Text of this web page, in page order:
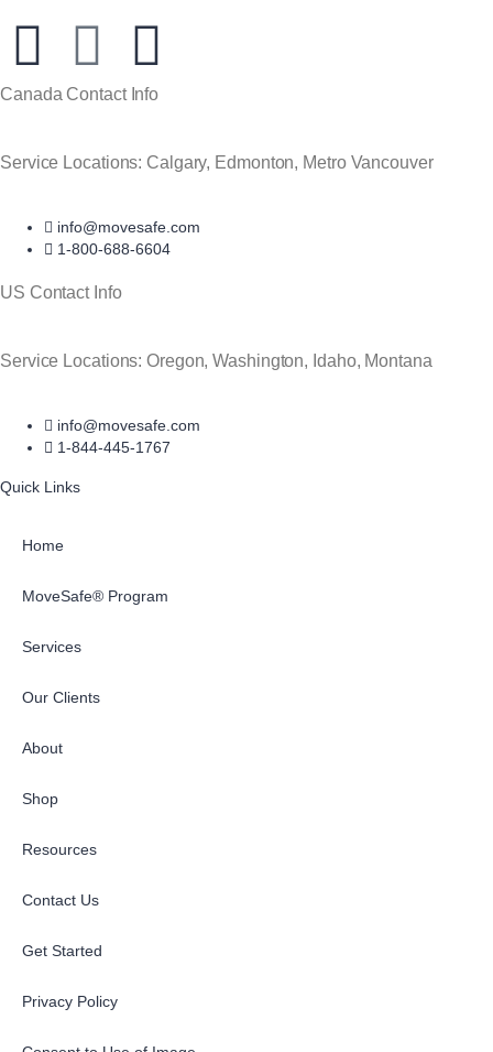
Canada Contact Info
Service Locations: Calgary, Edmonton, Metro Vancouver
info@movesafe.com
1-800-688-6604
US Contact Info
Service Locations: Oregon, Washington, Idaho, Montana
info@movesafe.com
1-844-445-1767
Quick Links
Home
MoveSafe® Program
Services
Our Clients
About
Shop
Resources
Contact Us
Get Started
Privacy Policy